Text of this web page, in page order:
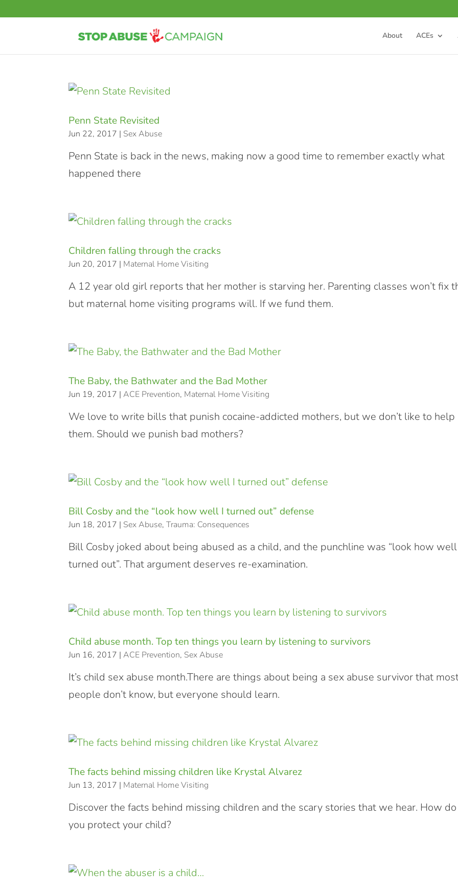
About ACEs
Penn State Revisited
Jun 22, 2017 | Sex Abuse
Penn State is back in the news, making now a good time to remember exactly what
happened there
Children falling through the cracks
Jun 20, 2017 | Maternal Home Visiting
A 12 year old girl reports that her mother is starving her. Parenting classes won’t fix
but maternal home visiting programs will. If we fund them.
The Baby, the Bathwater and the Bad Mother
Jun 19, 2017 |ACE Prevention, Maternal Home Visiting
We love to write bills that punish cocaine-addicted mothers, but we don’t like to help
them. Should we punish bad mothers?
Bill Cosby and the “look how well I turned out” defense
Jun 18, 2017 | Sex Abuse,Trauma: Consequences
Bill Cosby joked about being abused as a child, and the punchline was “look how
turned out”. That argument deserves re-examination.
Child abuse month. Top ten things you learn by listening to survivors
Jun 16, 2017 |ACE Prevention, Sex Abuse
It’s child sex abuse month.There are things about being a sex abuse survivor that
people don’t know, but everyone should learn.
The facts behind missing children like Krystal Alvarez
Jun 13, 2017 | Maternal Home Visiting
Discover the facts behind missing children and the scary stories that we hear. How do
you protect your child?